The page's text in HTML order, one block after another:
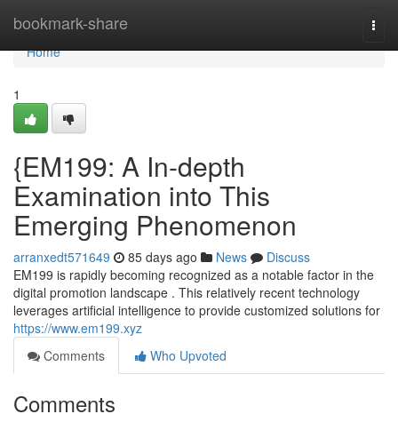
bookmark-share
Home
Home
1
{EM199: A In-depth
Examination into This
Emerging Phenomenon
arranxedt571649 85 days ago News
Discuss
EM199 is rapidly becoming recognized as a notable factor in the
digital promotion landscape . This relatively recent technology
leverages artificial intelligence to provide customized solutions for
https://www.em199.xyz
Comments
Who Upvoted
Comments